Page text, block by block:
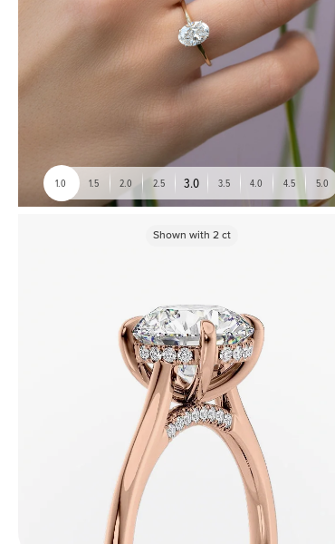
1.0 1.5 2.0 2.5 3.0 3.5 4.0 4.5 5.0
Shown with 2ct